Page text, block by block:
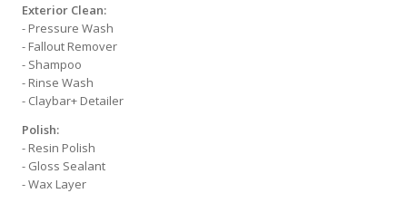
Exterior Clean:
- Pressure Wash
- Fallout Remover
- Shampoo
- Rinse Wash
- Claybar+ Detailer
Polish:
- Resin Polish
- Gloss Sealant
- Wax Layer